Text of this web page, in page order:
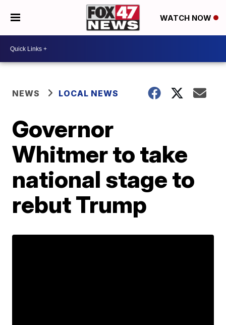
WATCH NOW
NEWS LOCAL NEWS
Governor
Whitmer to take
national stage to
rebut Trump